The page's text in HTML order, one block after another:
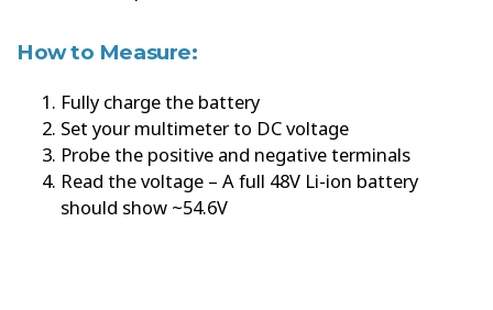
How to Measure:
Fully charge the battery
Set your multimeter to DC voltage
Probe the positive and negative terminals
Read the voltage – A full 48V Li-ion battery
should show ~54.6V